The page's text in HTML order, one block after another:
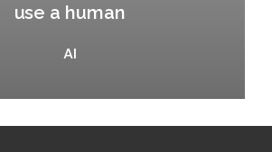
use a human
AI